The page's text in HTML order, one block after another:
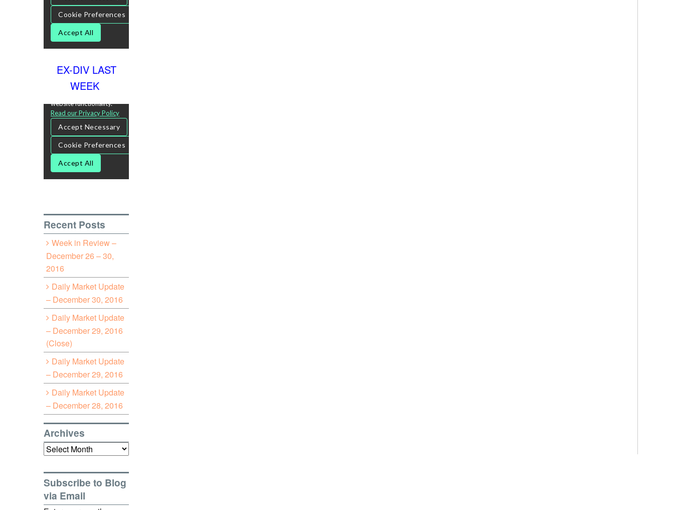
EX-DIV LAST
WEEK
Recent Posts
Week in Review –
December 26 – 30,
2016
Daily Market Update
– December 30, 2016
Daily Market Update
– December 29, 2016
(Close)
Daily Market Update
– December 29, 2016
Daily Market Update
– December 28, 2016
Archives
Archives
Subscribe to Blog
via Email